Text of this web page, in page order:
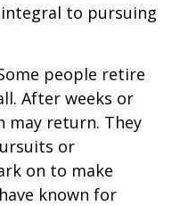
integral to pursuing
people retire
After weeks or
may return. They
or
on to make
known for